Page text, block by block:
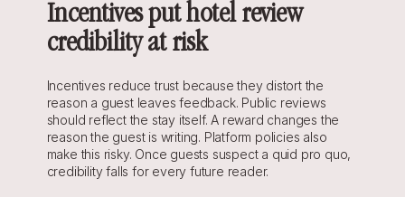
Incentives put hotel review
credibility at risk
Incentives reduce trust because they distort the
reason a guest leaves feedback. Public reviews
should reflect the stay itself. A reward changes the
reason the guest is writing. Platform policies also
make this risky. Once guests suspect a quid pro quo,
credibility falls for every future reader.